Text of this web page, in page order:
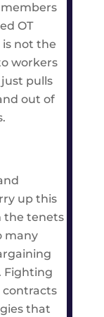
OT
is not the
workers
pulls
out of
up this
the tenets
many
Fighting
contracts
that